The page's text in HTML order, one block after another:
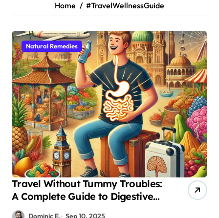
Home #TravelWellnessGuide
Natural Remedies
Travel Without Tummy Troubles:
A Complete Guide to Digestive
Wellness Abroad
Dominic E. Sep 10, 2025